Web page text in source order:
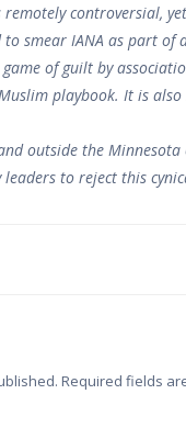
controversial,
smear IANA as part of
of guilt by
playbook. It is
outside the
to reject this
Required fields